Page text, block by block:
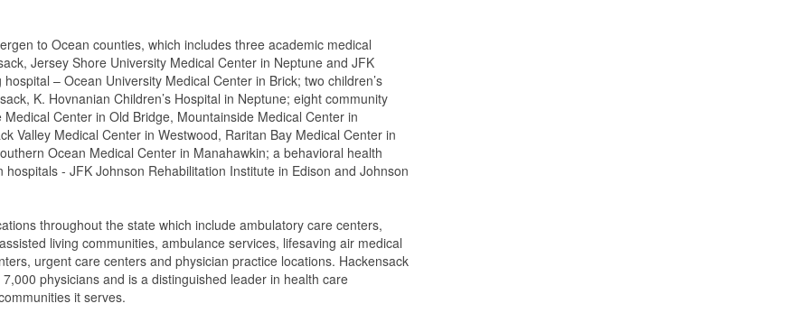
to Ocean counties, which includes three academic medical
Jersey Shore University Medical Center in Neptune and JFK
– Ocean University Medical Center in Brick; two children’s
K. Hovnanian Children’s Hospital in Neptune; eight community
Center in Old Bridge, Mountainside Medical Center in
Valley Medical Center in Westwood, Raritan Bay Medical Center in
Ocean Medical Center in Manahawkin; a behavioral health
- JFK Johnson Rehabilitation Institute in Edison and Johnson
throughout the state which include ambulatory care centers,
living communities, ambulance services, lifesaving air medical
urgent care centers and physician practice locations. Hackensack
physicians and is a distinguished leader in health care
it serves.